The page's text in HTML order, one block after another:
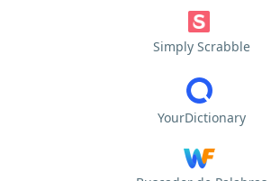
Simply Scrabble
YourDictionary